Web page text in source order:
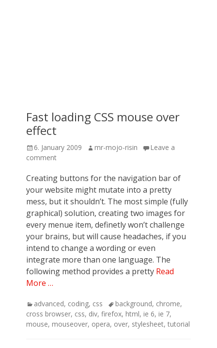
Fast loading CSS mouse over
effect
Posted
on
6. January 2009 Author
mr-mojo-risin
Leave a
comment
Creating buttons for the navigation bar of
your website might mutate into a pretty
mess, but it shouldn’t. The most simple (fully
graphical) solution, creating two images for
every menue item, definetly won’t challenge
your brains, but will cause headaches, if you
intend to change a wording or even
integrate more than one language. The
following method provides a pretty Read
More …
Categories
advanced, coding, css Tagsbackground, chrome,
cross browser, css, div, firefox, html, ie 6, ie 7,
mouse, mouseover, opera, over, stylesheet, tutorial